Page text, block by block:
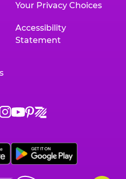
Your Privacy Choices
Accessibility
Statement
Chuck
on
YouTube,
opens
Chuck
on
Pinterest,
opens
Chuck
on
Zigazoo,